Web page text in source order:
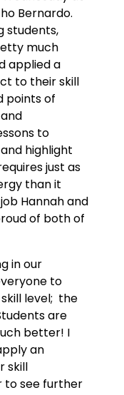
Bernardo.
students,
much
applied a
to their skill
points of
to
highlight
just as
than it
Hannah and
of both of
in our
to
level; the
are
better! I
an
skill
to see further